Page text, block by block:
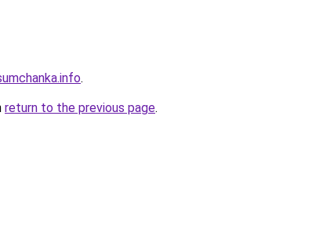
.
return to the previous page.